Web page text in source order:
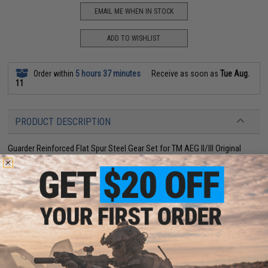
EMAIL ME WHEN IN STOCK
ADD TO WISHLIST
Order within 5 hours 37 minutes Receive as soon asTue Aug.
11
PRODUCT DESCRIPTION
Guarder Reinforced Flat Spur Steel Gear Set for TM AEG II/III Original
Type.-For FA-MAS / MOD5 / M16 / AK / KG3 / SIG / AUG AEG Series. (II /
III Gear box)
-Steel / thermal treatment.
-Color : black
2 CUSTOMER REVIEWS
FIND IN STORE